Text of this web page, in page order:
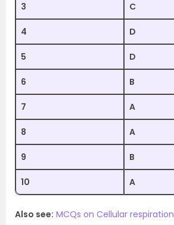
3 C
4 D
5 D
6 B
7 A
8 A
9 B
10 A
Also see: MCQs on Cellular respiration